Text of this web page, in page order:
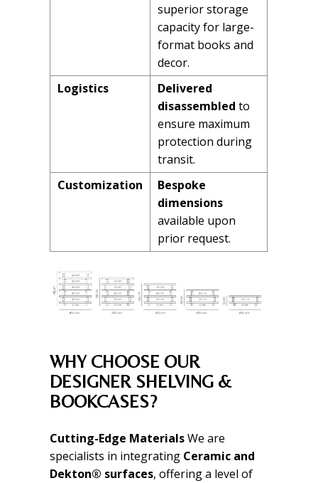
superior storage
capacity for large-
format books and
decor.
Logistics
Delivered
disassembled to
ensure maximum
protection during
transit.
Customization
Bespoke
dimensions
available upon
prior request.
WHY CHOOSE OUR
DESIGNER SHELVING &
BOOKCASES?
Cutting-Edge MaterialsWe are
specialists in integrating Ceramic and
Dekton® surfaces, offering a level of